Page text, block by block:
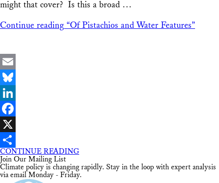
might that cover? Is this a broad …
Continue reading “Of Pistachios and Water Features”
Email
Bluesky
LinkedIn
Facebook
X
Share
CONTINUE READING
Join Our Mailing List
Climate policy is changing rapidly. Stay in the loop with expert analysis
via email Monday - Friday.